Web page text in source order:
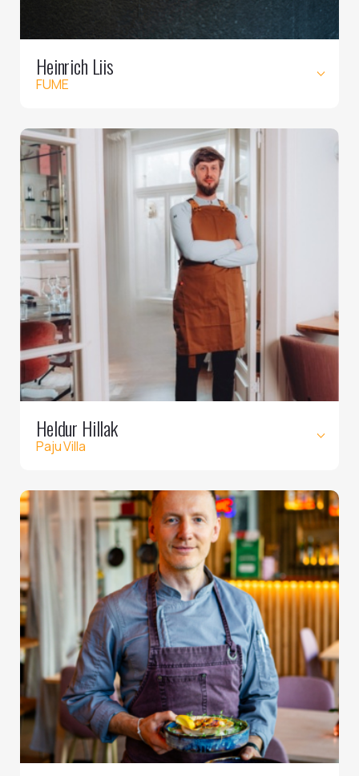
Heinrich Liis
FUME
Heldur Hillak
Paju Villa